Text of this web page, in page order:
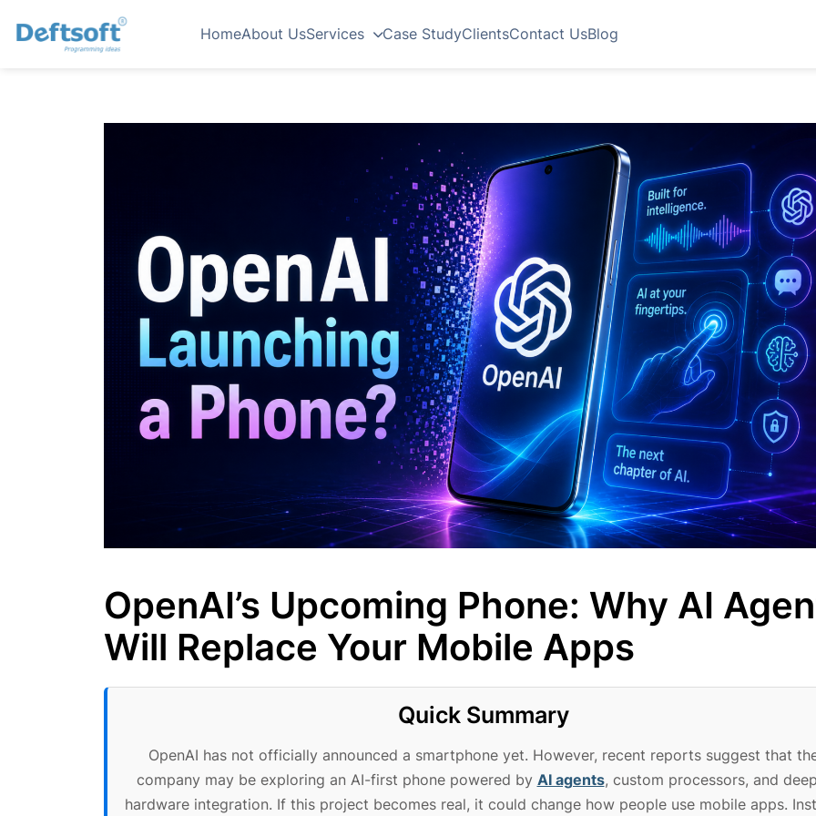
HomeAbout UsServices Case StudyClientsContact UsBlog
OpenAI’s Upcoming Phone: Why AI
Will Replace Your Mobile Apps
Quick Summary
OpenAI has not officially announced a smartphone yet. However, recent reports suggest that
company may be exploring an AI-first phone powered by AI agents, custom processors, and
hardware integration. If this project becomes real, it could change how people use mobile apps.